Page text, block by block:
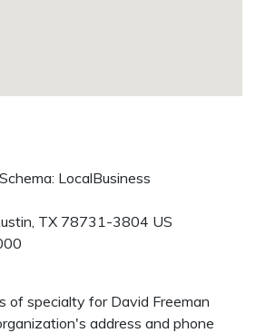
LocalBusiness
, TX 78731-3804 US
of specialty for David Freeman
address and phone